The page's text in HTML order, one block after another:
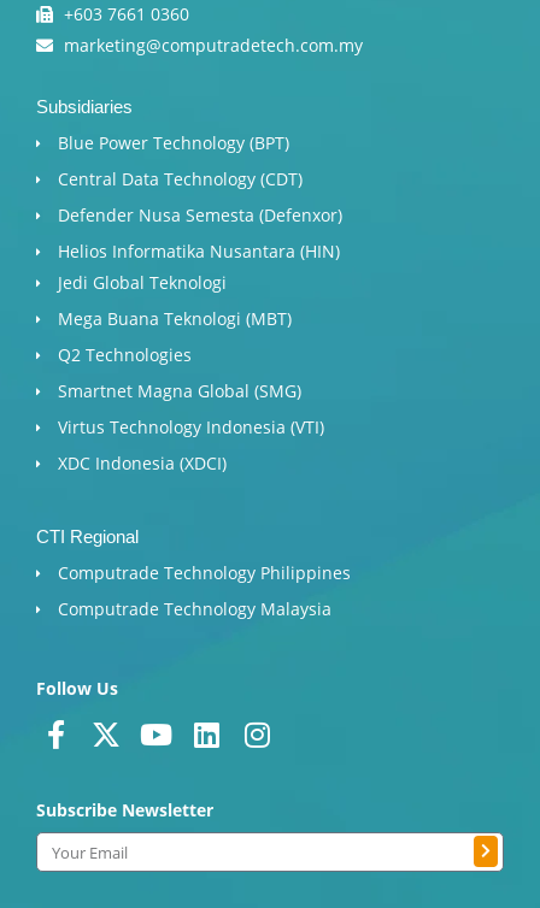
+603 7661 0360
marketing@computradetech.com.my
Subsidiaries
Blue Power Technology (BPT)​
Central Data Technology (CDT)
Defender Nusa Semesta (Defenxor)
Helios Informatika Nusantara (HIN)
Jedi Global Teknologi
Mega Buana Teknologi (MBT)
Q2 Technologies
Smartnet Magna Global (SMG)
Virtus Technology Indonesia (VTI)
XDC Indonesia (XDCI)
CTI Regional
Computrade Technology Philippines
Computrade Technology Malaysia
Follow Us
F
a
e
b
o
X
w
i
t
Y
t
b
L
k
d
I
g
Subscribe Newsletter
Email Submit